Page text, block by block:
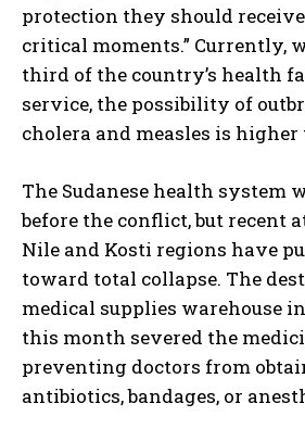
protection they should
critical moments.” Currently,
third of the country’s health
service, the possibility of
cholera and measles is higher
The Sudanese health system
before the conflict, but recent
Nile and Kosti regions have
toward total collapse. The
medical supplies warehouse
this month severed the
preventing doctors from
antibiotics, bandages, or